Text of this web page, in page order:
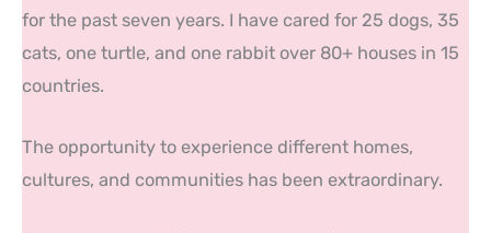
for the past seven years. I have cared for 25 dogs, 35
cats, one turtle, and one rabbit over 80+ houses in 15
countries.
The opportunity to experience different homes,
cultures, and communities has been extraordinary.